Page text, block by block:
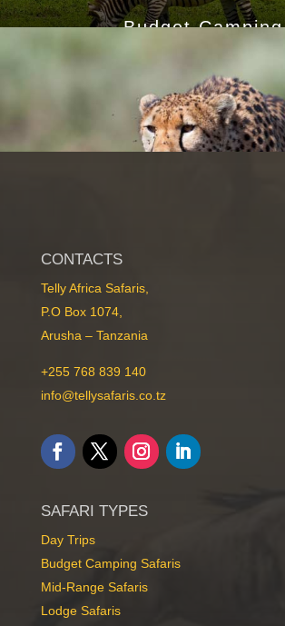
Budget Camping
Mid-Range Safaris
CONTACTS
Telly Africa Safaris,
P.O Box 1074,
Arusha – Tanzania
+255 768 839 140
info@tellysafaris.co.tz
SAFARI TYPES
Day Trips
Budget Camping Safaris
Mid-Range Safaris
Lodge Safaris